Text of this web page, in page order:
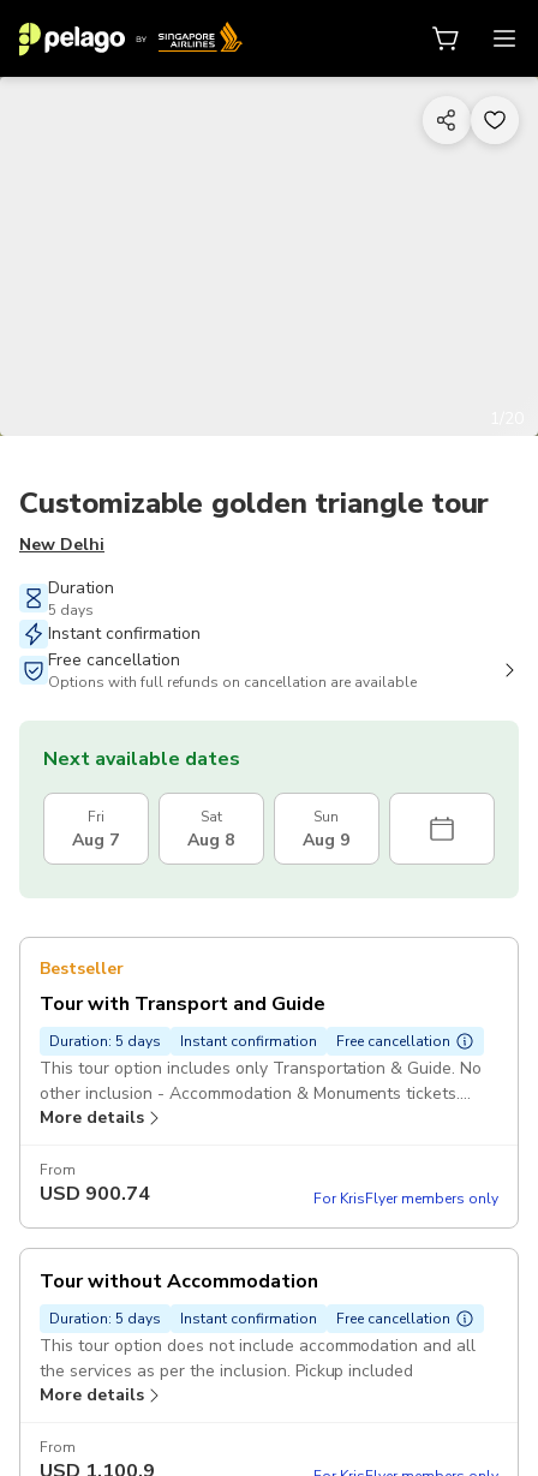
Customizable golden triangle tour
New Delhi
Duration
5 days
Instant confirmation
Free cancellation
Options with full refunds on cancellation are available
Next available dates
Fri
Aug 7
Sat
Aug 8
Sun
Aug 9
Bestseller
Tour with Transport and Guide
Duration: 5 days Instant confirmation Free cancellation
This tour option includes only Transportation & Guide. No
other inclusion - Accommodation & Monuments tickets.
Pickup included
More details
From
USD 900.74 For KrisFlyer members only
Tour without Accommodation
Duration: 5 days Instant confirmation Free cancellation
This tour option does not include accommodation and all
the services as per the inclusion. Pickup included
More details
From